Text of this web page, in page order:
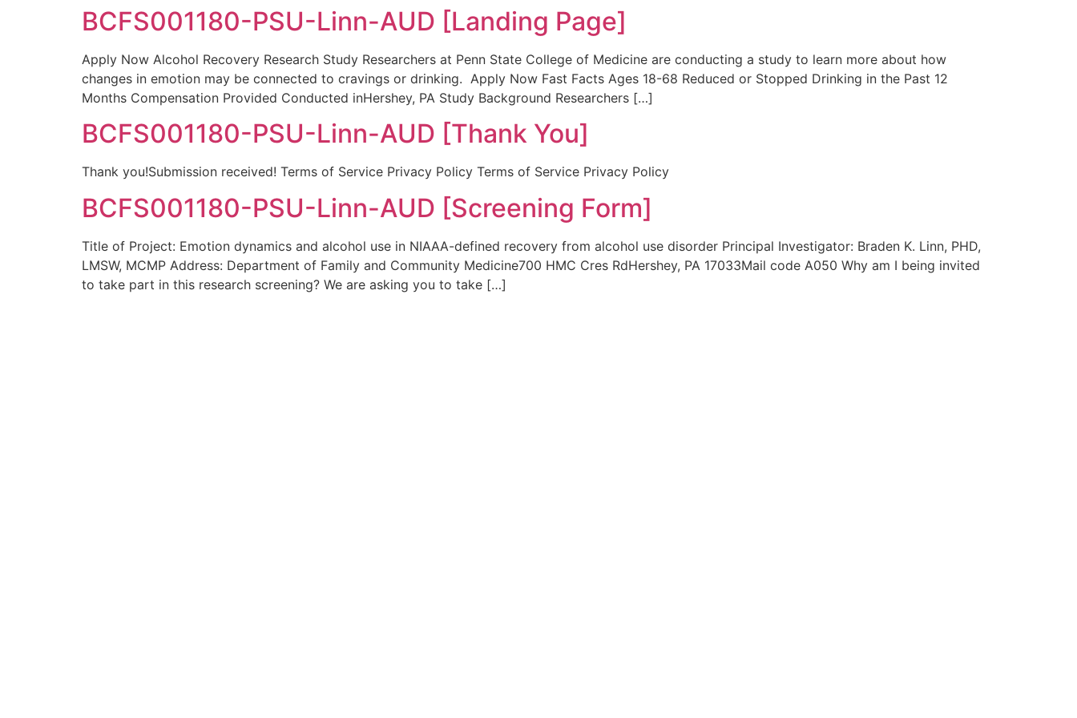
BCFS001180-PSU-Linn-AUD [Landing Page]
Apply Now Alcohol Recovery Research Study Researchers at Penn State College of Medicine are conducting a study to learn more about how
changes in emotion may be connected to cravings or drinking. Apply Now Fast Facts Ages 18-68 Reduced or Stopped Drinking in the Past 12
Months Compensation Provided Conducted inHershey, PA Study Background Researchers […]
BCFS001180-PSU-Linn-AUD [Thank You]
Thank you!Submission received! Terms of Service Privacy Policy Terms of Service Privacy Policy
BCFS001180-PSU-Linn-AUD [Screening Form]
Title of Project: Emotion dynamics and alcohol use in NIAAA-defined recovery from alcohol use disorder Principal Investigator: Braden K. Linn, PHD,
LMSW, MCMP Address: Department of Family and Community Medicine700 HMC Cres RdHershey, PA 17033Mail code A050 Why am I being invited
to take part in this research screening? We are asking you to take […]